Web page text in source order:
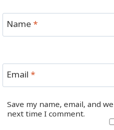
Name*
Email*
Save my name, email, and
next time I comment.